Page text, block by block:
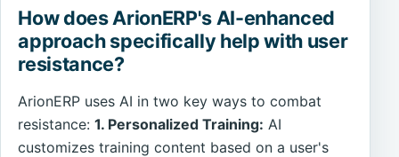
How does ArionERP's AI-enhanced
approach specifically help with user
resistance?
ArionERP uses AI in two key ways to combat
resistance:1. Personalized Training: AI
customizes training content based on a user's